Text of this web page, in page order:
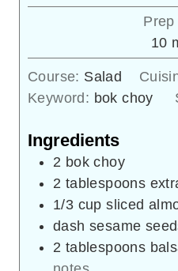
Prep
10
Course: Salad
Keyword: bok choy
Ingredients
2 bok choy
2 tablespoons
1/3 cup sliced
dash sesame
2 tablespoons